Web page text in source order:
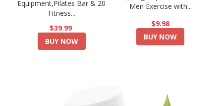
Equipment,Pilates Bar & 20
Fitness...
$39.99
BUY NOW
Men Exercise with...
$9.98
BUY NOW